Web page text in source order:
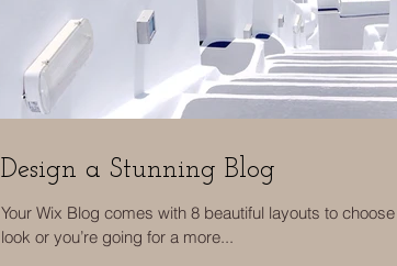
Design a Stunning Blog
Your Wix Blog comes with 8 beautiful layouts to
look or you’re going for a more...